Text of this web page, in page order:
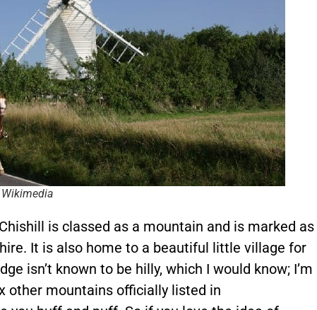
Wikimedia
is classed as a mountain and is marked as
It is also home to a beautiful little village for
isn’t known to be hilly, which I would know; I’m
other mountains officially listed in